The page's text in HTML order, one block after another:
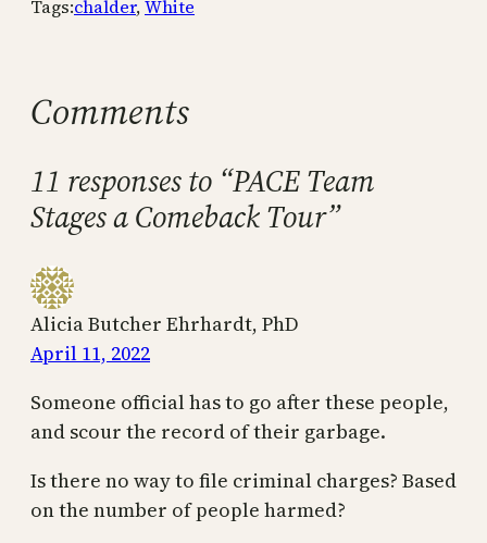
Tags:chalder, White
Comments
11 responses to “PACE Team
Stages a Comeback Tour”
Alicia Butcher Ehrhardt, PhD
April 11, 2022
Someone official has to go after these people,
and scour the record of their garbage.
Is there no way to file criminal charges? Based
on the number of people harmed?